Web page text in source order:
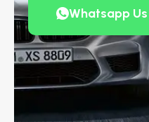
Whatsapp Us